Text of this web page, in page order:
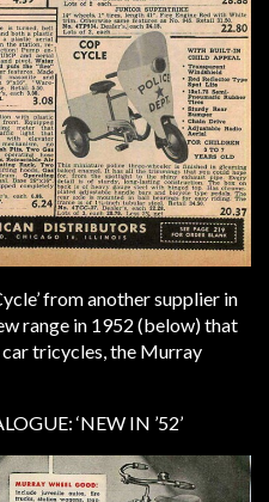
from another supplier in
range in 1952 (below) that
tricycles, the Murray
‘NEW IN ’52’